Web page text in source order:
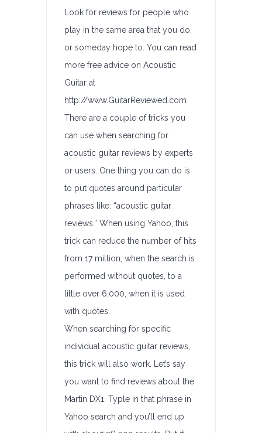
Look for reviews for people who
play in the same area that you do,
or someday hope to. You can read
more free advice on Acoustic
Guitar at
http://www.GuitarReviewed.com
There are a couple of tricks you
can use when searching for
acoustic guitar reviews by experts
or users. One thing you can do is
to put quotes around particular
phrases like: “acoustic guitar
reviews.” When using Yahoo, this
trick can reduce the number of hits
from 17 million, when the search is
performed without quotes, to a
little over 6,000, when it is used
with quotes.
When searching for specific
individual acoustic guitar reviews,
this trick will also work. Let’s say
you want to find reviews about the
Martin DX1. Typle in that phrase in
Yahoo search and you’ll end up